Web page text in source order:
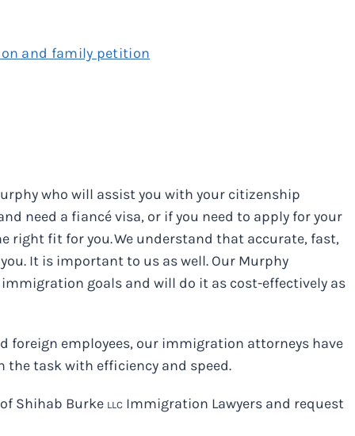
and family petition
who will assist you with your citizenship
need a fiancé visa, or if you need to apply for your
right fit for you. We understand that accurate, fast,
It is important to us as well. Our Murphy
goals and will do it as cost-effectively as
foreign employees, our immigration attorneys have
task with efficiency and speed.
Shihab Burke LLCImmigration Lawyers and request